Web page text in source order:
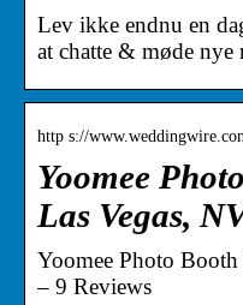
Lev ikke endnu en
at chatte & møde nye
http s://
Yoomee
Las Vegas,
Yoomee Photo
– 9 Reviews